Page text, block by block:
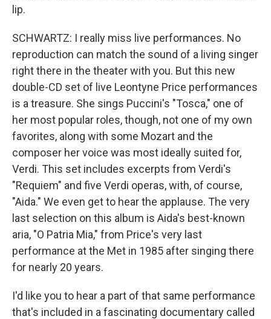
lip.
SCHWARTZ: I really miss live performances. No
reproduction can match the sound of a living singer
right there in the theater with you. But this new
double-CD set of live Leontyne Price performances
is a treasure. She sings Puccini's "Tosca," one of
her most popular roles, though, not one of my own
favorites, along with some Mozart and the
composer her voice was most ideally suited for,
Verdi. This set includes excerpts from Verdi's
"Requiem" and five Verdi operas, with, of course,
"Aida." We even get to hear the applause. The very
last selection on this album is Aida's best-known
aria, "O Patria Mia," from Price's very last
performance at the Met in 1985 after singing there
for nearly 20 years.
I'd like you to hear a part of that same performance
that's included in a fascinating documentary called